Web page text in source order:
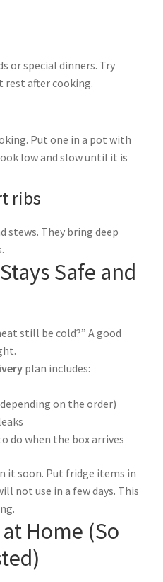
or special dinners. Try
rest after cooking.
Put one in a pot with
low and slow until it is
ribs
stews. They bring deep
Safe and
still be cold?” A good
plan includes:
on the order)
do when the box arrives
it soon. Put fridge items in
not use in a few days. This
Home (So